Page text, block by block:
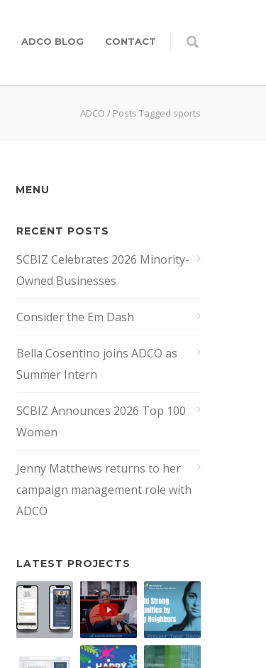
ADCO BLOG CONTACT
ADCO / Posts Tagged sports
MENU
RECENT POSTS
SCBIZ Celebrates 2026 Minority-
Owned Businesses
Consider the Em Dash
Bella Cosentino joins ADCO as
Summer Intern
SCBIZ Announces 2026 Top 100
Women
Jenny Matthews returns to her
campaign management role with
ADCO
LATEST PROJECTS